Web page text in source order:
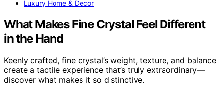
Luxury Home & Decor
What Makes Fine Crystal Feel Different
in the Hand
Keenly crafted, fine crystal’s weight, texture, and balance
create a tactile experience that’s truly extraordinary—
discover what makes it so distinctive.